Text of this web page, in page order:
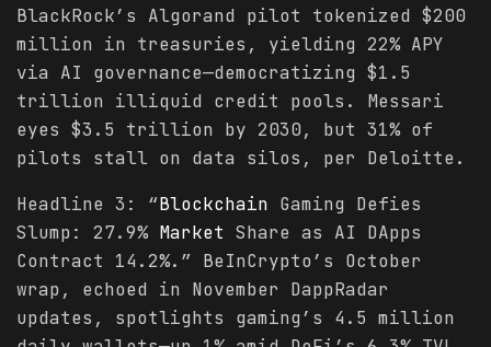
BlackRock’s Algorand pilot tokenized $200
million in treasuries, yielding 22% APY
via AI governance—democratizing $1.5
trillion illiquid credit pools. Messari
eyes $3.5 trillion by 2030, but 31% of
pilots stall on data silos, per Deloitte.
Headline 3: “Blockchain Gaming Defies
Slump: 27.9% Market Share as AI DApps
Contract 14.2%.” BeInCrypto’s October
wrap, echoed in November DappRadar
updates, spotlights gaming’s 4.5 million